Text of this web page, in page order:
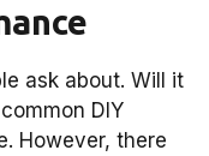
ask about. Will it
DIY
However, there